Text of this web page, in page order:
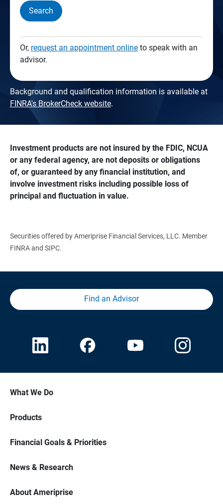
Search
Or, request an appointment onlineto speak with an
advisor.
Background and qualification information is available at
FINRA's BrokerCheck website.
Investment products are not insured by the FDIC, NCUA
or any federal agency, are not deposits or obligations
of, or guaranteed by any financial institution, and
involve investment risks including possible loss of
principal and fluctuation in value.
Securities offered by Ameriprise Financial Services, LLC. Member
FINRA and SIPC.
Find an Advisor
What We Do
Products
Financial Goals & Priorities
News & Research
About Ameriprise